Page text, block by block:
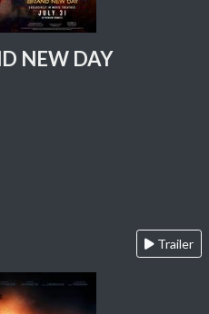
NEW DAY
Trailer